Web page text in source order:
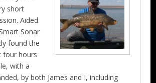
short
Aided
Sonar
found the
four hours
with a
by both James and I, including